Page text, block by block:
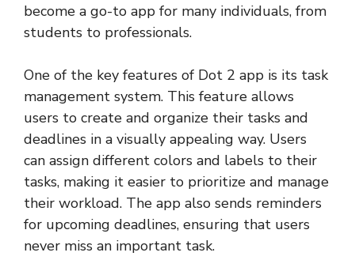
become a go-to app for many individuals, from
students to professionals.
One of the key features of Dot 2 app is its task
management system. This feature allows
users to create and organize their tasks and
deadlines in a visually appealing way. Users
can assign different colors and labels to their
tasks, making it easier to prioritize and manage
their workload. The app also sends reminders
for upcoming deadlines, ensuring that users
never miss an important task.